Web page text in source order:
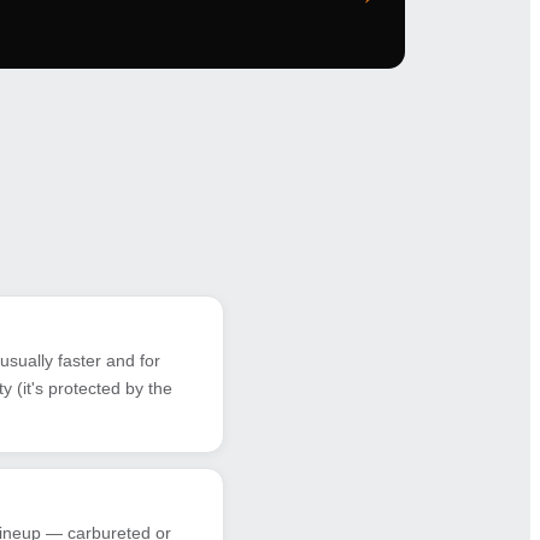
faster and for
(it's protected by the
— carbureted or